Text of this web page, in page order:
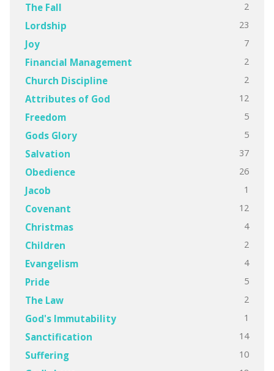
The Fall 2
Lordship 23
Joy 7
Financial Management 2
Church Discipline 2
Attributes of God 12
Freedom 5
Gods Glory 5
Salvation 37
Obedience 26
Jacob 1
Covenant 12
Christmas 4
Children 2
Evangelism 4
Pride 5
The Law 2
God's Immutability 1
Sanctification 14
Suffering 10